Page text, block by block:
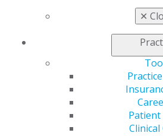
✕
Patient
Clinical
Career Center
Benefits
Member Benefits